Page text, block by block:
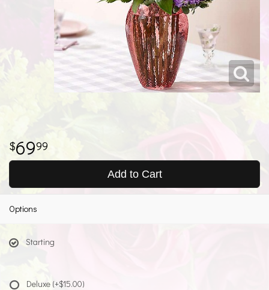
6999
Add to Cart
Options
Starting
Deluxe (+$15.00)